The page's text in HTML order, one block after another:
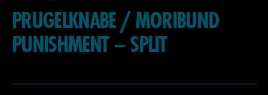
PRUGELKNABE / MORIBUND
PUNISHMENT – SPLIT